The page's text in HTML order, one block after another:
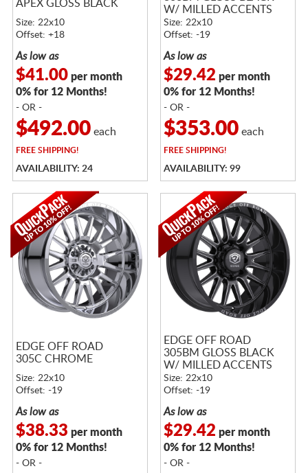
APEX GLOSS BLACK
Size: 22x10
Offset: +18
As low as
$41.00per month
0% for 12 Months!
- OR -
$492.00each
FREESHIPPING!
AVAILABILITY: 24
W/ MILLED ACCENTS
Size: 22x10
Offset: -19
As low as
$29.42 per month
0% for 12 Months!
- OR -
$353.00each
FREESHIPPING!
AVAILABILITY: 99
EDGE OFF ROAD
305C CHROME
Size: 22x10
Offset: -19
As low as
$38.33 per month
0% for 12 Months!
- OR -
EDGE OFF ROAD
305BM GLOSS BLACK
W/ MILLED ACCENTS
Size: 22x10
Offset: -19
As low as
$29.42 per month
0% for 12 Months!
- OR -